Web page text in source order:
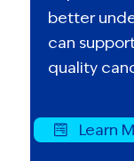
better
can
quality
Learn